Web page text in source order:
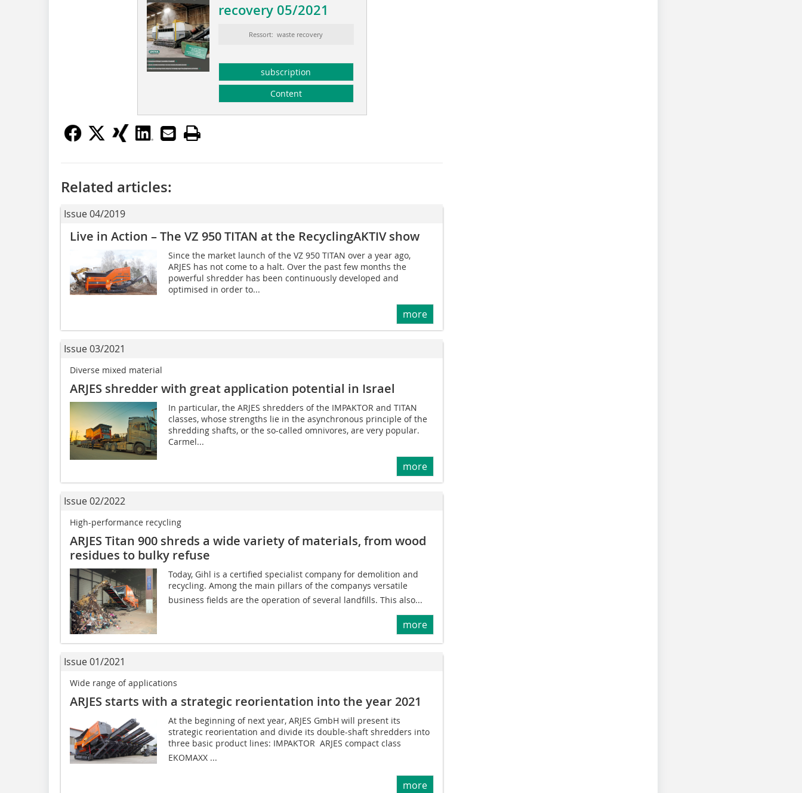
recovery 05/2021
Ressort: waste recovery
subscription
Content
Related articles:
Issue 04/2019
Live in Action – The VZ 950 TITAN at the RecyclingAKTIV show
Since the market launch of the VZ 950 TITAN over a year ago,
ARJES has not come to a halt. Over the past few months the
powerful shredder has been continuously developed and
optimised in order to...
more
Issue 03/2021
Diverse mixed material
ARJES shredder with great application potential in Israel
In particular, the ARJES shredders of the IMPAKTOR and TITAN
classes, whose strengths lie in the asynchronous principle of the
shredding shafts, or the so-called omnivores, are very popular.
Carmel...
more
Issue 02/2022
High-performance recycling
ARJES Titan 900 shreds a wide variety of materials, from wood
residues to bulky refuse
Today, Gihl is a certified specialist company for demolition and
recycling. Among the main pillars of the companys versatile
business fields are the operation of several landfills. This also...
more
Issue 01/2021
Wide range of applications
ARJES starts with a strategic reorientation into the year 2021
At the beginning of next year, ARJES GmbH will present its
strategic reorientation and divide its double-shaft shredders into
three basic product lines: IMPAKTOR  ARJES compact class
EKOMAXX ...
more